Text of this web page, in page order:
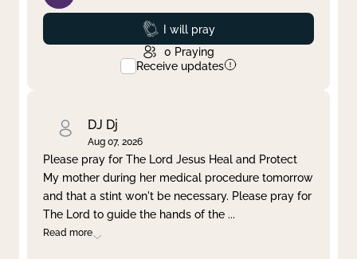
Prayed
I will pray
0 Praying
Receive updates
DJ Dj
Aug 07, 2026
Please pray for The Lord Jesus Heal and Protect
My mother during her medical procedure tomorrow
and that a stint won't be necessary. Please pray for
The Lord to guide the hands of the ...
Read more